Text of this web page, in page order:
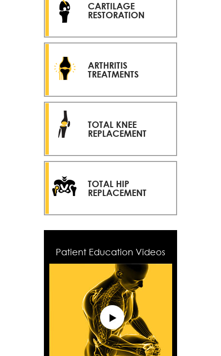
CARTILAGE
RESTORATION
ARTHRITIS
TREATMENTS
TOTAL KNEE
REPLACEMENT
TOTAL HIP
REPLACEMENT
Patient Education Videos